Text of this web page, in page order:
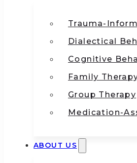
Trauma-
Dialectical
Cognitive
Family
Group Therapy
Medication-
ABOUT US